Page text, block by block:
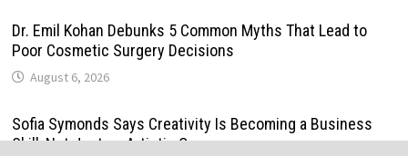
Dr. Emil Kohan Debunks 5 Common Myths That Lead to
Poor Cosmetic Surgery Decisions
August 6, 2026
Sofia Symonds Says Creativity Is Becoming a Business
Skill, Not Just an Artistic One